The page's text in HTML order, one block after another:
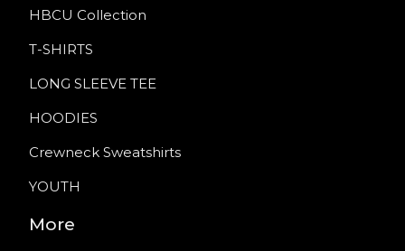
HBCU Collection
T-SHIRTS
LONG SLEEVE TEE
HOODIES
Crewneck Sweatshirts
YOUTH
More